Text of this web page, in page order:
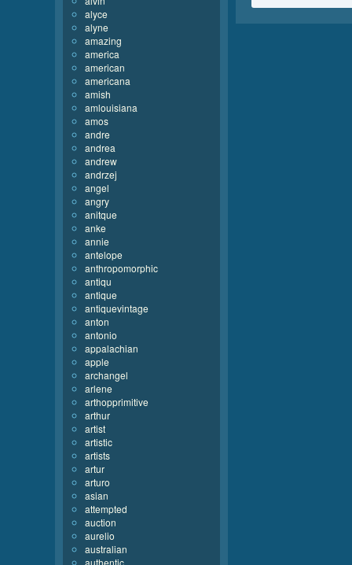
alyce
alyne
amazing
america
american
americana
amish
amlouisiana
amos
andre
andrea
andrew
andrzej
angel
angry
anitque
anke
annie
antelope
anthropomorphic
antiqu
antique
antiquevintage
anton
antonio
appalachian
apple
archangel
arlene
arthopprimitive
arthur
artist
artistic
artists
artur
arturo
asian
attempted
auction
aurelio
australian
authentic